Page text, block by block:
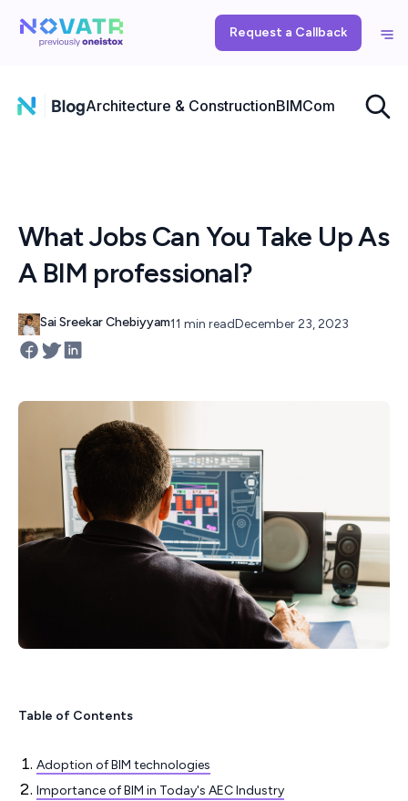
Request a Callback
Architecture & ConstructionBIMComputational
What Jobs Can You Take Up As
A BIM professional?
Sai Sreekar Chebiyyam11 min readDecember 23, 2023
Table of Contents
Adoption of BIM technologies
Importance of BIM in Today's AEC Industry